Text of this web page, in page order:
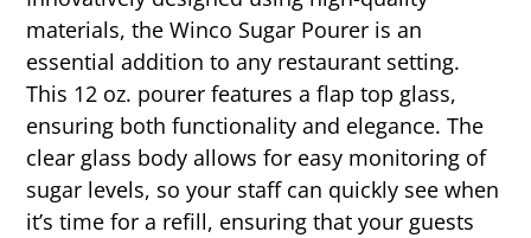
materials, the Winco Sugar Pourer is an
essential addition to any restaurant setting.
This 12 oz. pourer features a flap top glass,
ensuring both functionality and elegance. The
clear glass body allows for easy monitoring of
sugar levels, so your staff can quickly see when
it’s time for a refill, ensuring that your guests